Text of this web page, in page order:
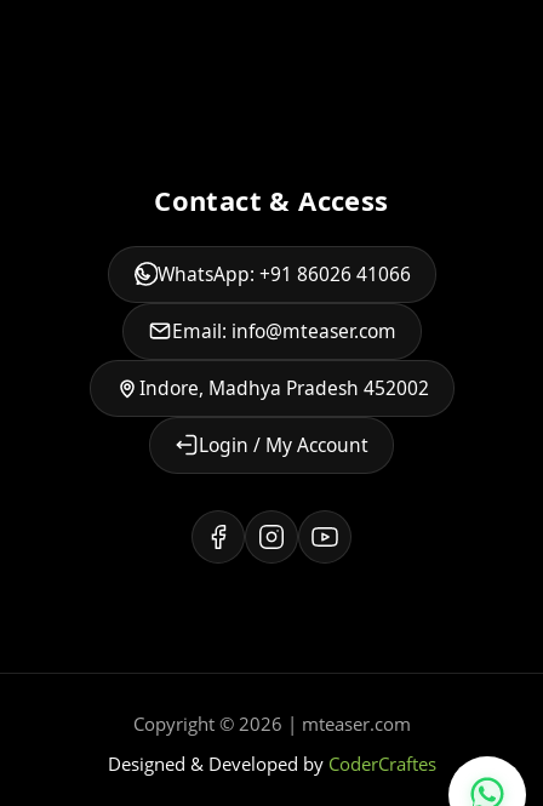
Contact & Access
WhatsApp: +91 86026 41066
Email: info@mteaser.com
Indore, Madhya Pradesh 452002
Login / My Account
Copyright © 2026 | mteaser.com
Designed & Developed by CoderCraftes